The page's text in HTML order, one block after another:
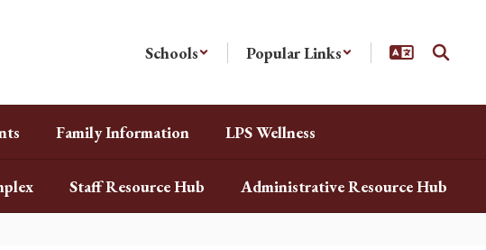
Schools Popular Links
Family Information LPS Wellness
Staff Resource Hub Administrative Resource Hub